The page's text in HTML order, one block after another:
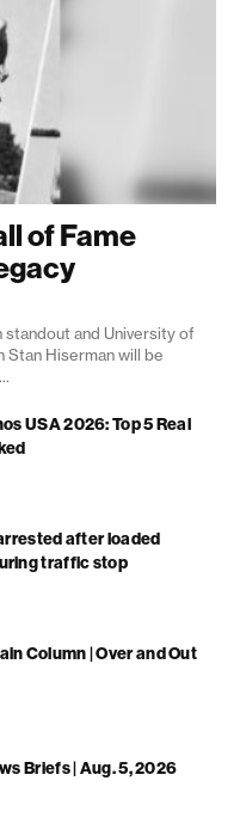
of Fame
and University of
Stan Hiserman will be
USA 2026: Top 5 Real
after loaded
traffic stop
Column | Over and Out
Briefs | Aug. 5, 2026